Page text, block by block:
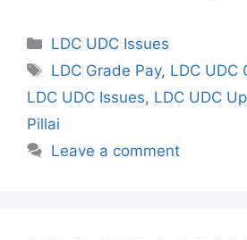
Categories
LDC UDC Issues
Tags
LDC Grade Pay, LDC UDC
LDC UDC Issues, LDC UDC
Pillai
Leave a comment